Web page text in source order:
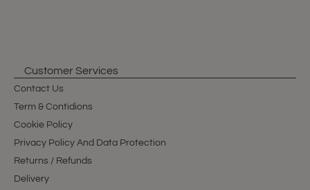
Customer Services
Contact Us
Term & Contidions
Cookie Policy
Privacy Policy And Data Protection
Returns / Refunds
Delivery